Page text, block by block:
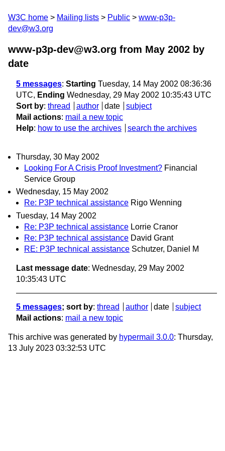
W3C home Mailing lists Public
www-p3p-
dev@w3.org
www-p3p-dev@w3.org from May 2002 by
date
5 messages: Starting Tuesday, 14 May 2002 08:36:36
UTC, Ending Wednesday, 29 May 2002 10:35:43 UTC
Sort by: thread author date
subject
Mail actions: mail a new topic
Help: how to use the archives search the archives
Thursday, 30 May 2002
Looking For A Crisis Proof Investment? Financial
Service Group
Wednesday, 15 May 2002
Re: P3P technical assistance Rigo Wenning
Tuesday, 14 May 2002
Re: P3P technical assistance Lorrie Cranor
Re: P3P technical assistance David Grant
RE: P3P technical assistance Schutzer, Daniel M
Last message date: Wednesday, 29 May 2002
10:35:43 UTC
5 messages; sort by: thread author date
subject
Mail actions: mail a new topic
This archive was generated by hypermail 3.0.0: Thursday,
13 July 2023 03:32:53 UTC